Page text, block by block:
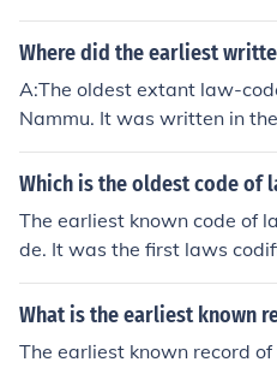
d criminal code, followed.
Where did the earliest
A:The oldest extant law-
Nammu. It was written in
een 2100 and 2050 BCE,
tamia.
Which is the oldest code of
The earliest known code of
de. It was the first laws
What is the earliest known
The earliest known record